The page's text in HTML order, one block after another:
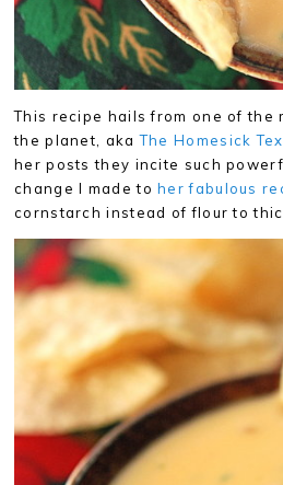
This recipe hails from one of the
the planet, akaThe Homesick
her posts they incite such
change I made toher fabulous
cornstarch instead of flour to